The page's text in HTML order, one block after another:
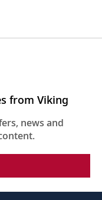
from Viking
news and